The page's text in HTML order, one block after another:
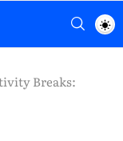
Breaks: